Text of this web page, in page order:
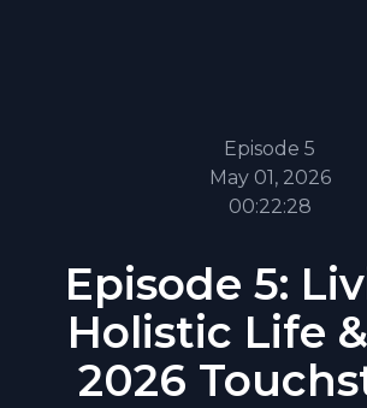
Episode 5
May 01, 2026
00:22:28
Episode 5:
Holistic Life
2026